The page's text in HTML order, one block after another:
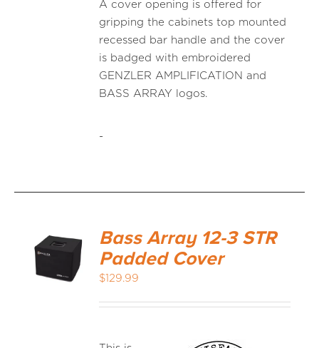
A cover opening is offered for
gripping the cabinets top mounted
recessed bar handle and the cover
is badged with embroidered
GENZLER AMPLIFICATION and
BASS ARRAY logos.
-
ADD TO
Bass Array 12-3 STR
Padded Cover
$129.99